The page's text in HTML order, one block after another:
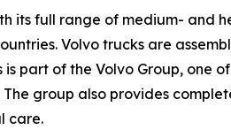
its full range of medium- and
Volvo trucks are
part of the Volvo Group, one
group also provides
care.